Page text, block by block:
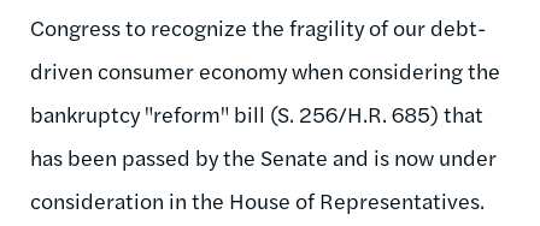
Congress to recognize the fragility of our debt-
driven consumer economy when considering the
bankruptcy "reform" bill (S. 256/H.R. 685) that
has been passed by the Senate and is now under
consideration in the House of Representatives.